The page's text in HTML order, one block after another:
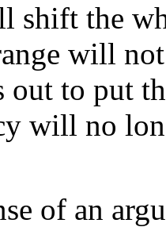
shift the
will
out to put
will no
of an